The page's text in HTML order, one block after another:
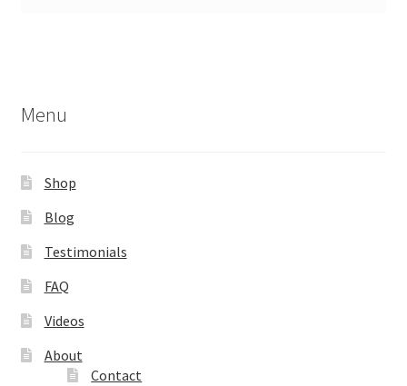
Menu
Shop
Blog
Testimonials
FAQ
Videos
About
Contact